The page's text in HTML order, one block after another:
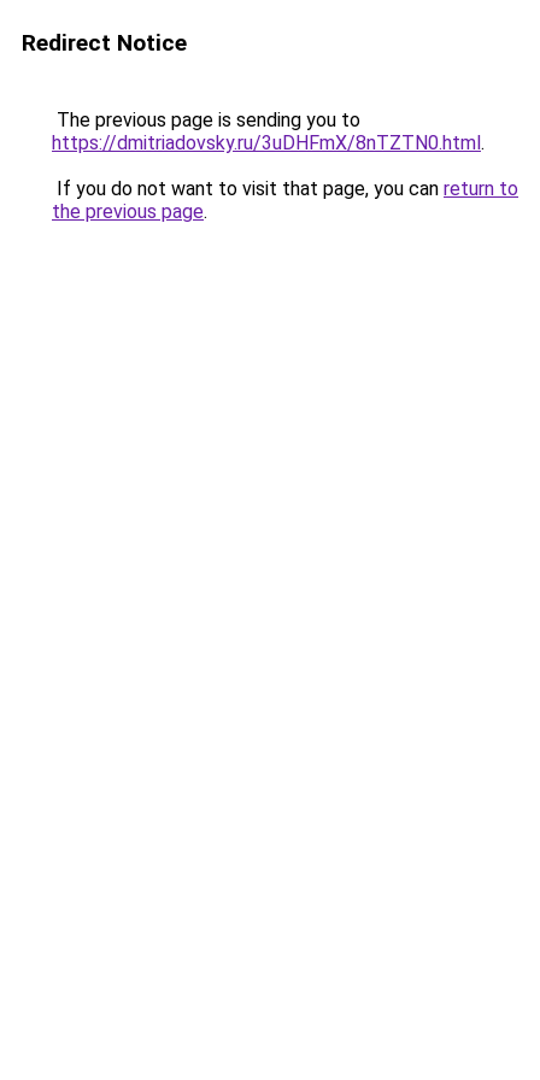
Redirect Notice
The previous page is sending you to
https://dmitriadovsky.ru/3uDHFmX/8nTZTN0.html.
If you do not want to visit that page, you can return to
the previous page.